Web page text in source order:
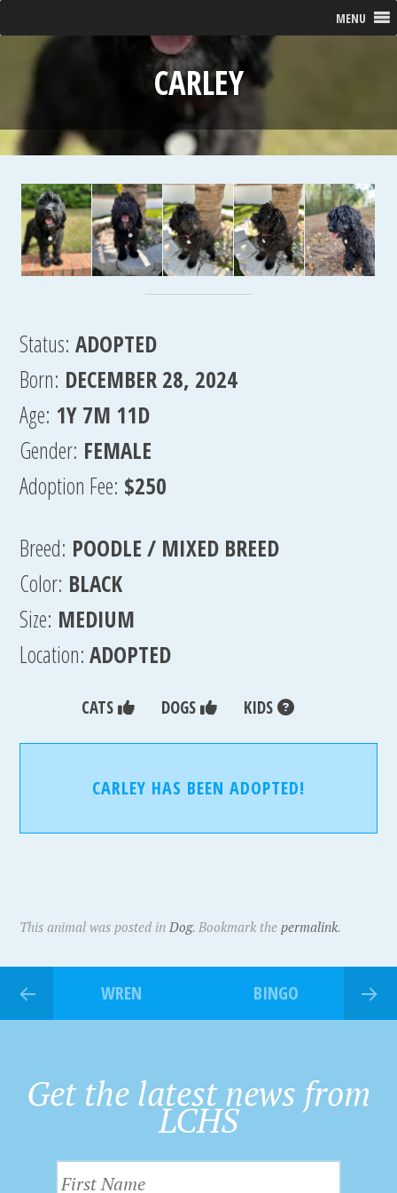
MENU
CARLEY
Status: ADOPTED
Born: DECEMBER 28, 2024
Age: 1Y 7M 11D
Gender: FEMALE
Adoption Fee: $250
Breed: POODLE / MIXED BREED
Color: BLACK
Size: MEDIUM
Location:ADOPTED
CATS DOGS KIDS
CARLEY HAS BEEN ADOPTED!
This animal was posted inDog. Bookmark thepermalink.
WREN BINGO
Get the latest news from
LCHS